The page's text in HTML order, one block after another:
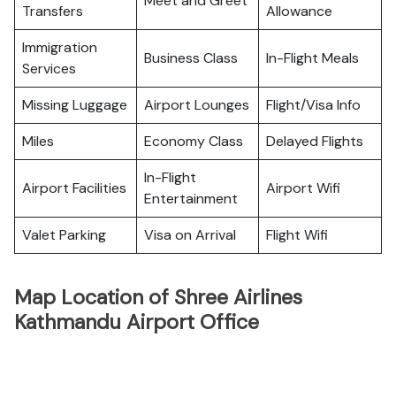
Transfers
Allowance
Immigration
Services
Business Class In-Flight Meals
Missing Luggage Airport Lounges
Flight/Visa Info
Miles
Economy Class Delayed Flights
Airport Facilities
In-Flight
Entertainment
Airport Wifi
Valet Parking Visa on Arrival Flight Wifi
Map Location of Shree Airlines
Kathmandu Airport Office